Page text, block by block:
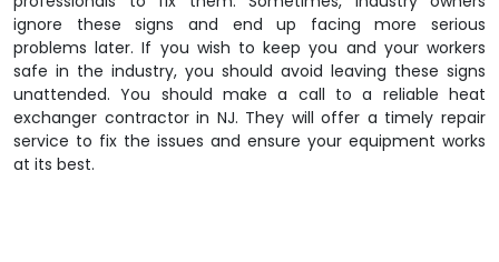
ignore these signs and end up facing more serious
problems later. If you wish to keep you and your workers
safe in the industry, you should avoid leaving these signs
unattended. You should make a call to a reliable heat
exchanger contractor in NJ. They will offer a timely repair
service to fix the issues and ensure your equipment works
at its best.